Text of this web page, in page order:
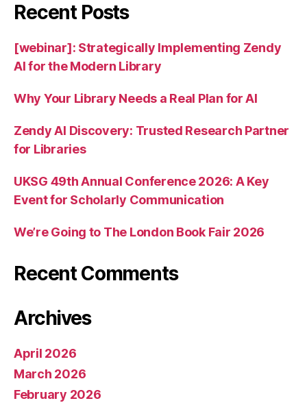
Recent Posts
[webinar]: Strategically Implementing Zendy
AI for the Modern Library
Why Your Library Needs a Real Plan for AI
Zendy AI Discovery: Trusted Research Partner
for Libraries
UKSG 49th Annual Conference 2026: A Key
Event for Scholarly Communication
We’re Going to The London Book Fair 2026
Recent Comments
Archives
April 2026
March 2026
February 2026